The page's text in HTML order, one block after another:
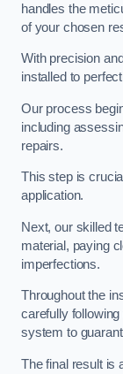
handles the
of your chosen
With precision
installed to
Our process
including
repairs.
This step is
application.
Next, our skilled
material, paying
imperfections.
Throughout the
carefully
system to
The final result is